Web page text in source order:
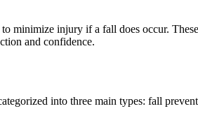
minimize injury if a fall does occur.
and confidence.
into three main types: fall